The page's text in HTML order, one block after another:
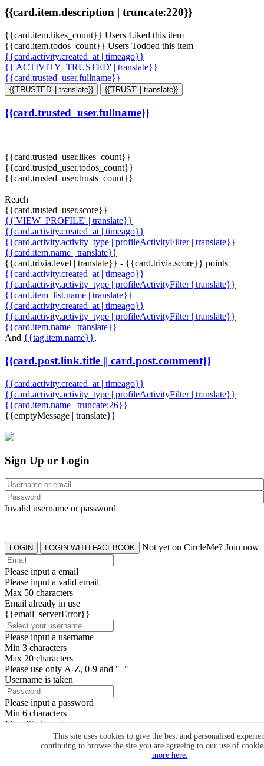
{{card.item.description | truncate:220}}
{{card.item.likes_count}} Users Liked this item
{{card.item.todos_count}} Users Todoed this item
{{card.activity.created_at | timeago}}
{{'ACTIVITY_TRUSTED' | translate}}
{{card.trusted_user.fullname}}
{{'TRUSTED' | translate}} {{'TRUST' | translate}}
{{card.trusted_user.fullname}}
{{card.trusted_user.likes_count}}
{{card.trusted_user.todos_count}}
{{card.trusted_user.trusts_count}}
Reach
{{card.trusted_user.score}}
{{'VIEW_PROFILE' | translate}}
{{card.activity.created_at | timeago}}
{{card.activity.activity_type | profileActivityFilter | translate}}
{{card.item.name | translate}}
{{card.trivia.level | translate}} - {{card.trivia.score}} points
{{card.activity.created_at | timeago}}
{{card.activity.activity_type | profileActivityFilter | translate}}
{{card.item_list.name | translate}}
{{card.activity.created_at | timeago}}
{{card.activity.activity_type | profileActivityFilter | translate}}
{{card.item.name | translate}}
And {{tag.item.name}},
{{card.post.link.title || card.post.comment}}
{{card.activity.created_at | timeago}}
{{card.activity.activity_type | profileActivityFilter | translate}}
{{card.item.name | truncate:26}}
{{emptyMessage | translate}}
This site uses cookies to give the best and personalised
continuing to browse the site you are agreeing to our use of
more here.
Sign Up or Login
Invalid username or password
LOGIN LOGIN WITH FACEBOOK Not yet on CircleMe? Join now
Please input a email
Please input a valid email
Max 50 characters
Email already in use
{{email_serverError}}
Please input a username
Min 3 characters
Max 20 characters
Please use only A-Z, 0-9 and "_"
Username is taken
Please input a password
Min 6 characters
Max 20 characters
By clicking the icons, you agree toCircleMe terms & conditions
SIGN UP
Already have an account? Login Now